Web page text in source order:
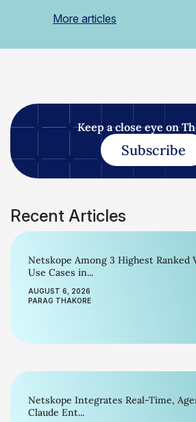
More articles
Keep a close eye on
Subscribe
Recent Articles
Netskope Among 3 Highest Ranked
Use Cases in...
AUGUST 6, 2026
PARAG THAKORE
Netskope Integrates Real-Time,
Claude Ent...